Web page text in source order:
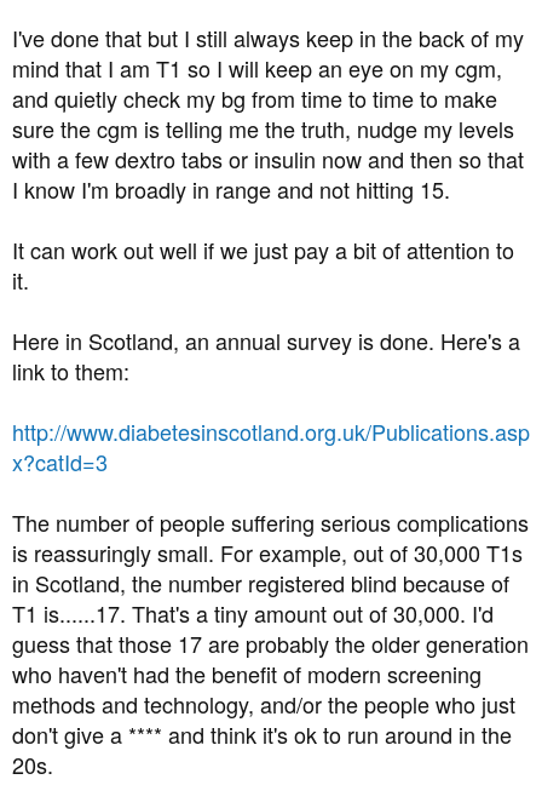
I've done that but I still always keep in the back of my
mind that I am T1 so I will keep an eye on my cgm,
and quietly check my bg from time to time to make
sure the cgm is telling me the truth, nudge my levels
with a few dextro tabs or insulin now and then so that
I know I'm broadly in range and not hitting 15.
It can work out well if we just pay a bit of attention to
it.
Here in Scotland, an annual survey is done. Here's a
link to them:
http://www.diabetesinscotland.org.uk/Publications.asp
x?catId=3
The number of people suffering serious complications
is reassuringly small. For example, out of 30,000 T1s
in Scotland, the number registered blind because of
T1 is......17. That's a tiny amount out of 30,000. I'd
guess that those 17 are probably the older generation
who haven't had the benefit of modern screening
methods and technology, and/or the people who just
don't give a **** and think it's ok to run around in the
20s.